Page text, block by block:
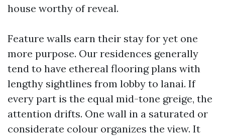
house worthy of reveal.
Feature walls earn their stay for yet one
more purpose. Our residences generally
tend to have ethereal flooring plans with
lengthy sightlines from lobby to lanai. If
every part is the equal mid-tone greige, the
attention drifts. One wall in a saturated or
considerate colour organizes the view. It